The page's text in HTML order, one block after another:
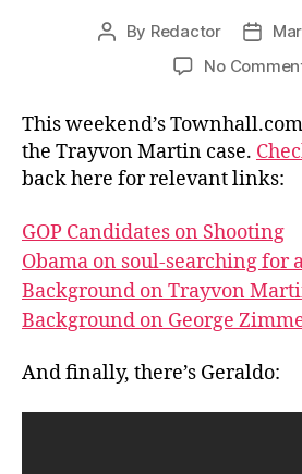
Post
By Redactor
Post
No
This weekend’s
the Trayvon Martin case.
back here for relevant links:
GOP Candidates on Shooting
Obama on soul-searching for
Background on Trayvon
Background on George
And finally, there’s Geraldo: